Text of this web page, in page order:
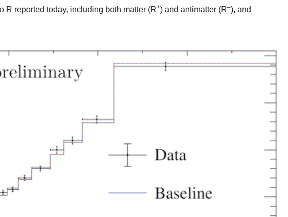
reported today, including both matter (R+) and antimatter (R–), and